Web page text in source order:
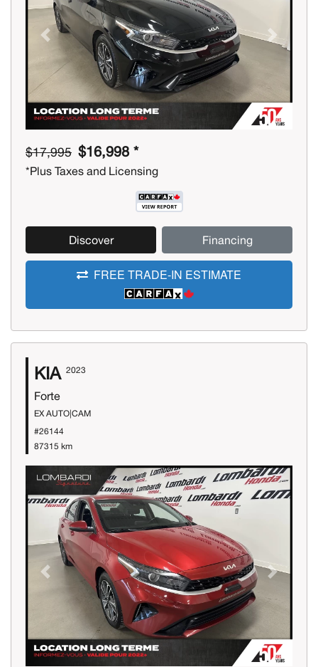
Previous Next
$17,995 $16,998 *
*Plus Taxes and Licensing
Discover Financing
FREE TRADE-IN ESTIMATE
KIA 2023
Forte
EX AUTO|CAM
#26144
87315 km
Previous Next